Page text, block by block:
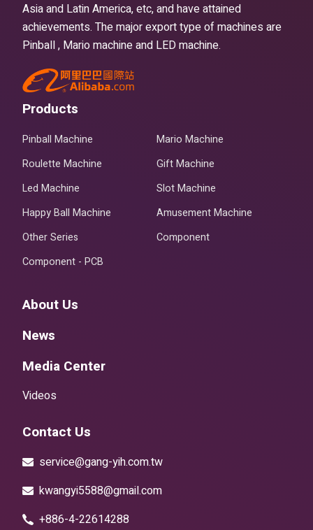
Asia and Latin America, etc, and have attained
achievements. The major export type of machines are
Pinball , Mario machine and LED machine.
Products
Pinball Machine
Mario Machine
Roulette Machine
Gift Machine
Led Machine
Slot Machine
Happy Ball Machine
Amusement Machine
Other Series
Component
Component - PCB
About Us
News
Media Center
Videos
Contact Us
service@gang-yih.com.tw
kwangyi5588@gmail.com
+886-4-22614288